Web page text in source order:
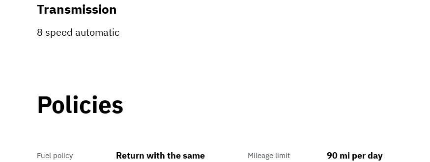
Transmission
8 speed automatic
Policies
Fuel policy
Return with the same
Mileage limit 90 mi per day